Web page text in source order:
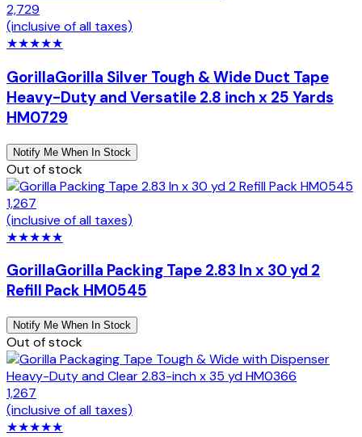
2,729
(inclusive of all taxes)
★★★★★
GorillaGorilla Silver Tough & Wide Duct Tape
Heavy-Duty and Versatile 2.8 inch x 25 Yards
HM0729
Notify Me When In Stock
Out of stock
1,267
(inclusive of all taxes)
★★★★★
GorillaGorilla Packing Tape 2.83 In x 30 yd 2
Refill Pack HM0545
Notify Me When In Stock
Out of stock
1,267
(inclusive of all taxes)
★★★★★